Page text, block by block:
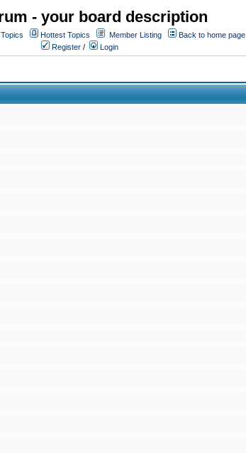
- your board description
Hottest Topics Member Listing
Back to home page
Register / Login